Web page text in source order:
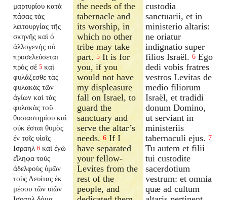
μαρτυρίου κατὰ
πάσας τὰς
λειτουργίας τῆς
σκηνῆς καὶ ὁ
ἀλλογενὴς οὐ
προσελεύσεται
πρὸς σέ 5 καὶ
φυλάξεσθε τὰς
φυλακὰς τῶν
ἁγίων καὶ τὰς
φυλακὰς τοῦ
θυσιαστηρίου καὶ
οὐκ ἔσται θυμὸς
ἐν τοῖς υἱοῖς
Ισραηλ 6 καὶ ἐγὼ
εἴληφα τοὺς
ἀδελφοὺς ὑμῶν
τοὺς Λευίτας ἐκ
μέσου τῶν υἱῶν
the needs of the
tabernacle and
its worship, in
which no other
tribe may take
part.5 It is for
you, if you
would not have
my displeasure
fall on Israel, to
guard the
sanctuary and
serve the altar’s
needs.6 If I
have separated
your fellow-
Levites from the
rest of the
people, and
custodia
sanctuarii, et in
ministerio altaris:
ne oriatur
indignatio super
filios Israël. 6 Ego
dedi vobis fratres
vestros Levitas de
medio filiorum
Israël, et tradidi
donum Domino,
ut serviant in
ministeriis
tabernaculi ejus. 7
Tu autem et filii
tui custodite
sacerdotium
vestrum: et omnia
quæ ad cultum